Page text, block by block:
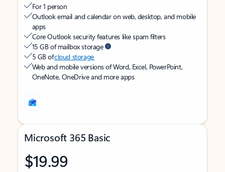
For 1 person
Outlook email and calendar on web, desktop, and mobile
apps
Core Outlook security features like spam filters
15 GB of mailbox storage
5 GB ofcloud storage
Web and mobile versions of Word, Excel, PowerPoint,
OneNote, OneDrive and more apps
Microsoft 365 Basic
$19.99